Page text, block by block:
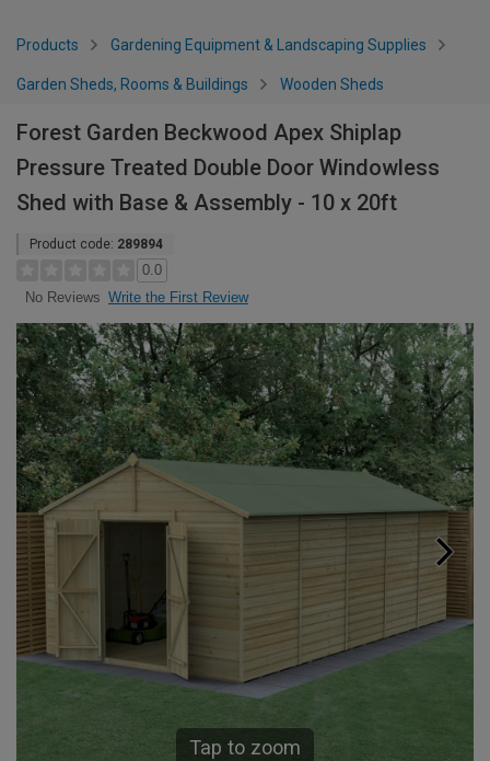
Products Gardening Equipment & Landscaping Supplies
Garden Sheds, Rooms & Buildings Wooden Sheds
Forest Garden Beckwood Apex Shiplap
Pressure Treated Double Door Windowless
Shed with Base & Assembly - 10 x 20ft
Product code: 289894
0.0
No Reviews Write the First Review
Tap to zoom